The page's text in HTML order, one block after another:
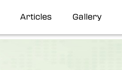
Articles Gallery